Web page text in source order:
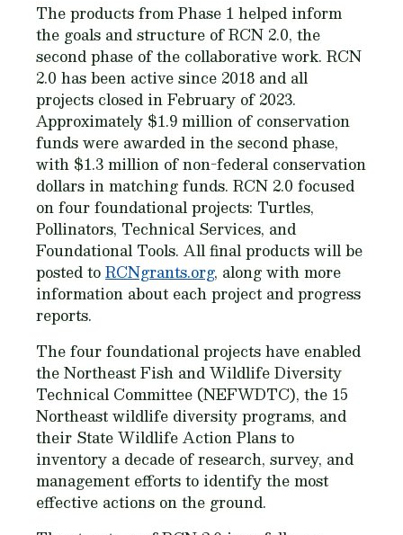
The products from Phase 1 helped inform
the goals and structure of RCN 2.0, the
second phase of the collaborative work. RCN
2.0 has been active since 2018 and all
projects closed in February of 2023.
Approximately $1.9 million of conservation
funds were awarded in the second phase,
with $1.3 million of non-federal conservation
dollars in matching funds. RCN 2.0 focused
on four foundational projects: Turtles,
Pollinators, Technical Services, and
Foundational Tools. All final products will be
posted toRCNgrants.org, along with more
information about each project and progress
reports.
The four foundational projects have enabled
the Northeast Fish and Wildlife Diversity
Technical Committee (NEFWDTC), the 15
Northeast wildlife diversity programs, and
their State Wildlife Action Plans to
inventory a decade of research, survey, and
management efforts to identify the most
effective actions on the ground.